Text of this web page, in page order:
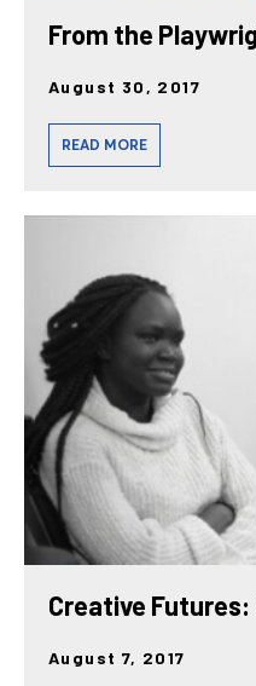
From the
August 30, 2017
READ MORE
Creative Futures:
August 7, 2017